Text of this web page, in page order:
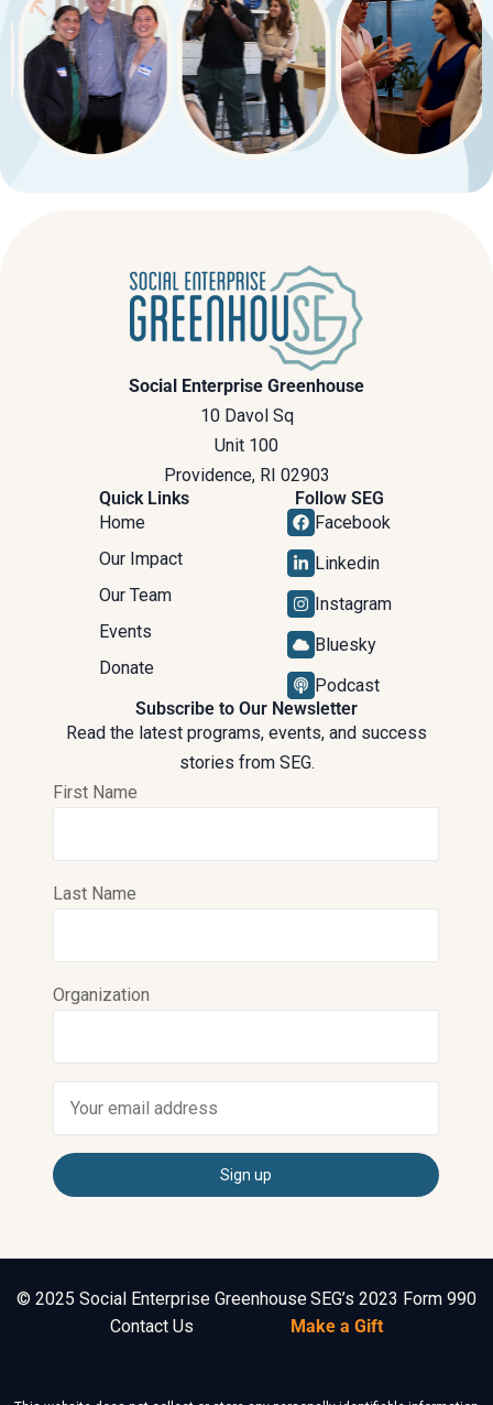
Social Enterprise Greenhouse
10 Davol Sq
Unit 100
Providence, RI 02903
Quick Links
Home
Our Impact
Our Team
Events
Donate
Follow SEG
Facebook
Linkedin
Instagram
Bluesky
Podcast
Subscribe to Our Newsletter
Read the latest programs, events, and success
stories from SEG.
First Name
Last Name
Organization
© 2025 Social Enterprise GreenhouseSEG’s 2023 Form 990
Contact Us
Make a Gift